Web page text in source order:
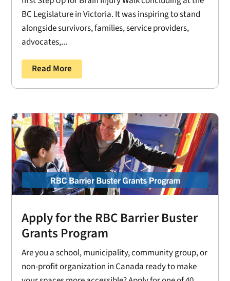
BC Legislature in Victoria. It was inspiring to stand
alongside survivors, families, service providers,
advocates,...
Read More
Apply for the RBC Barrier Buster
Grants Program
Are you a school, municipality, community group, or
non-profit organization in Canada ready to make